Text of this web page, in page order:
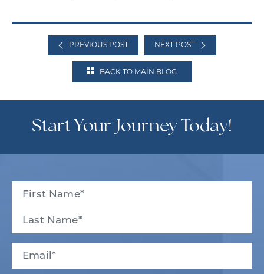
BACK TO MAIN BLOG
PREVIOUS POST NEXT POST
Start Your Journey Today!
Name(Required)